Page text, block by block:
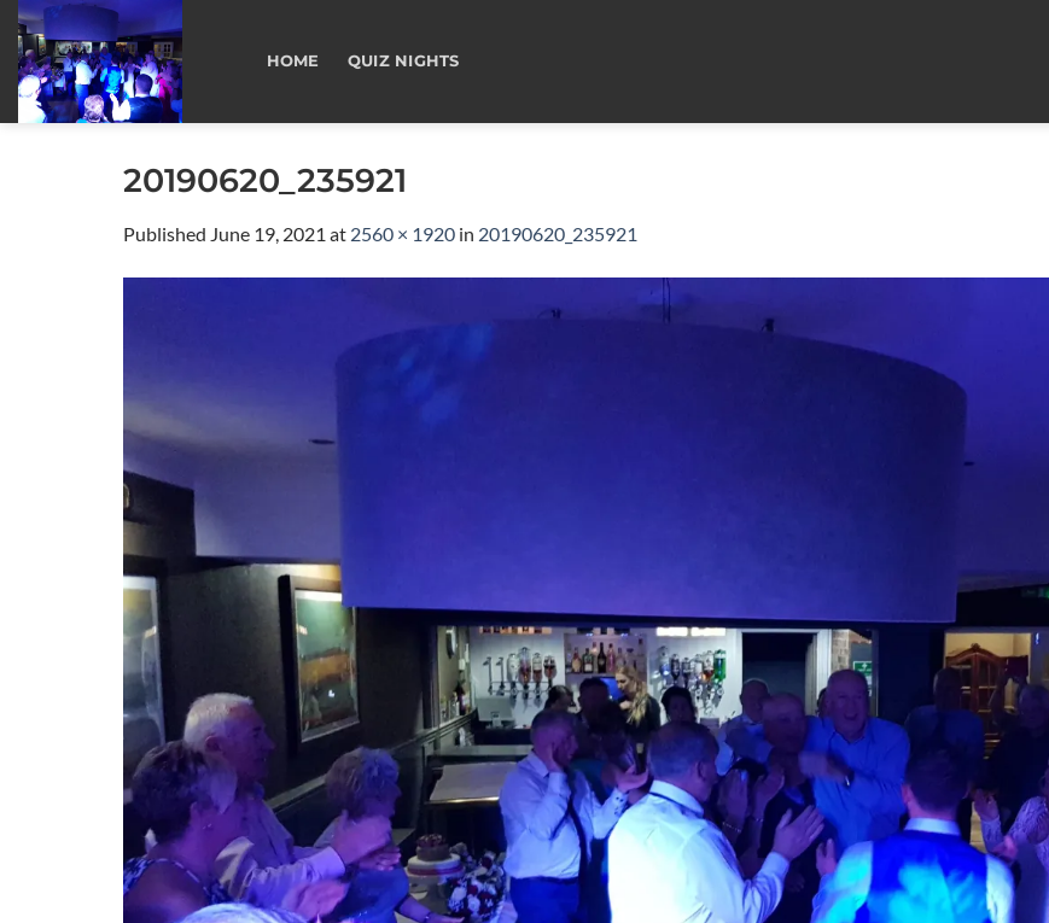
Skip
content
HOME QUIZ NIGHTS
20190620_235921
Published June 19, 2021 at 2560 × 1920 in 20190620_235921